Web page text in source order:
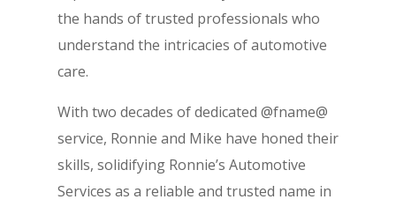
the hands of trusted professionals who
understand the intricacies of automotive
care.
With two decades of dedicated @fname@
service, Ronnie and Mike have honed their
skills, solidifying Ronnie’s Automotive
Services as a reliable and trusted name in